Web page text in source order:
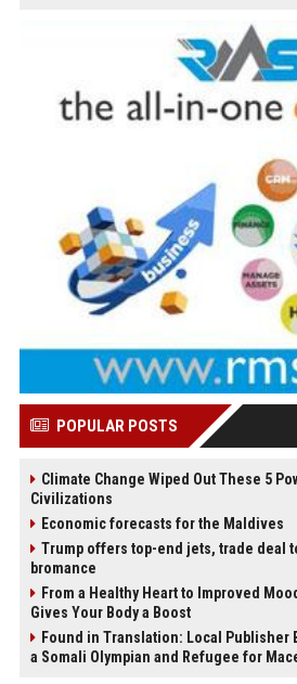
POPULAR POSTS
Climate Change Wiped Out These 5
Civilizations
Economic forecasts for the Maldives
Trump offers top-end jets, trade deal
bromance
From a Healthy Heart to Improved
Gives Your Body a Boost
Found in Translation: Local Publisher
a Somali Olympian and Refugee for